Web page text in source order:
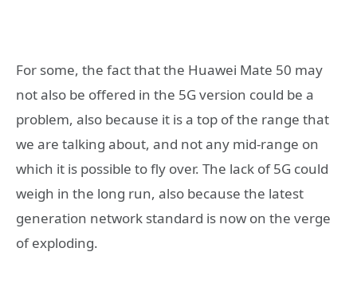
For some, the fact that the Huawei Mate 50 may
not also be offered in the 5G version could be a
problem, also because it is a top of the range that
we are talking about, and not any mid-range on
which it is possible to fly over. The lack of 5G could
weigh in the long run, also because the latest
generation network standard is now on the verge
of exploding.